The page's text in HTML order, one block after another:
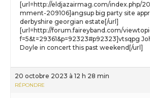
[url=http://eldjazairmag.com/index.php/
mment-209106]angsup big party site
derbyshire georgian estate[/url]
[url=http://forum.faireyband.com/
f=5&t=29361&p=92323#p92323]vtsqpg
Doyle in concert this past weekend[/url]
20 octobre 2023 à 12 h 28 min
RÉPONDRE